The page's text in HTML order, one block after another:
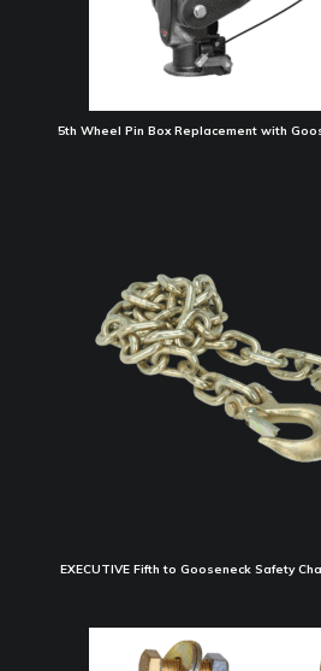
5th Wheel Pin Box Replacement with
EXECUTIVE Fifth to Gooseneck Safety